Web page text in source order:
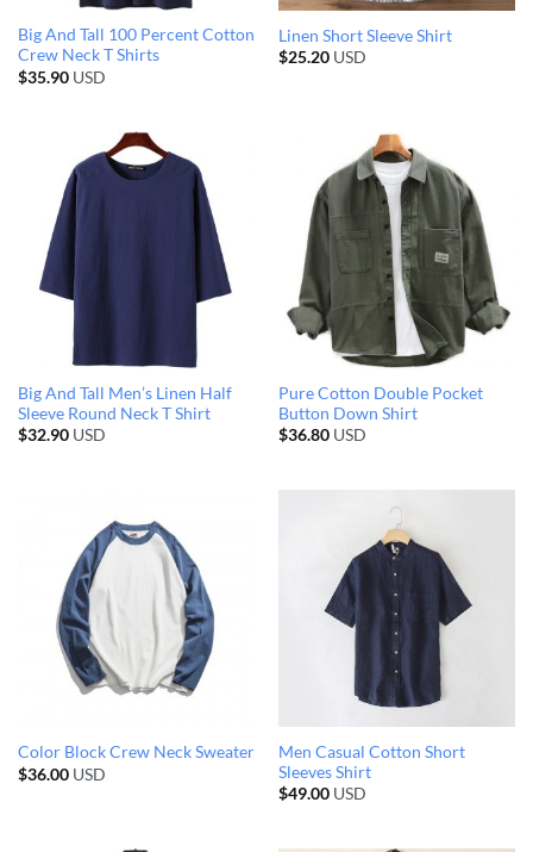
Big And Tall 100 Percent Cotton
Crew Neck T Shirts
$35.90USD
Linen Short Sleeve Shirt
$25.20USD
Big And Tall Men’s Linen Half
Sleeve Round Neck T Shirt
$32.90USD
Pure Cotton Double Pocket
Button Down Shirt
$36.80USD
Color Block Crew Neck Sweater
$36.00USD
Men Casual Cotton Short
Sleeves Shirt
$49.00USD